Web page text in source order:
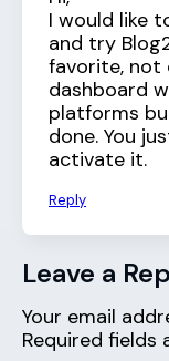
I would like
and try
favorite, not
dashboard
platforms
done. You
activate it.
Reply
Leave a
Your email
Required fields